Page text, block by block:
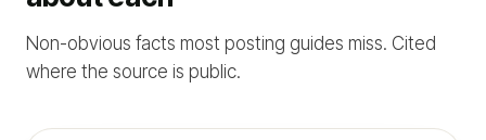
Non-obvious facts most posting guides miss. Cited
where the source is public.